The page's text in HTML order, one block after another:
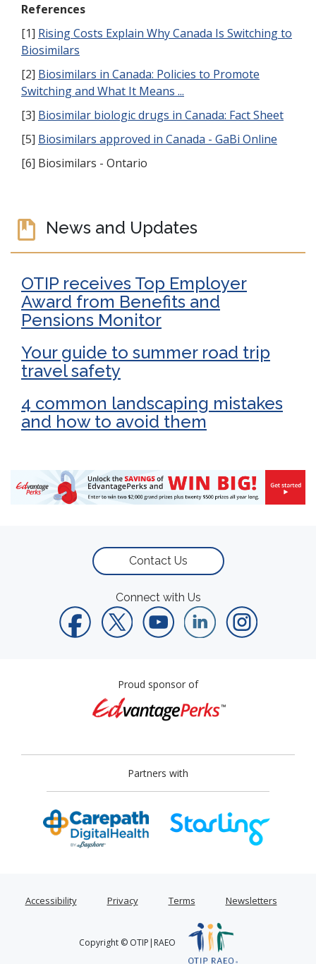
References
[1] Rising Costs Explain Why Canada Is Switching to
Biosimilars
[2] Biosimilars in Canada: Policies to Promote
Switching and What It Means ...
[3] Biosimilar biologic drugs in Canada: Fact Sheet
[5] Biosimilars approved in Canada - GaBi Online
[6] Biosimilars - Ontario
News and Updates
OTIP receives Top Employer
Award from Benefits and
Pensions Monitor
Your guide to summer road trip
travel safety
4 common landscaping mistakes
and how to avoid them
Contact Us
Connect with Us
Proud sponsor of
Partners with
Accessibility Privacy Terms Newsletters
Copyright © OTIP|RAEO